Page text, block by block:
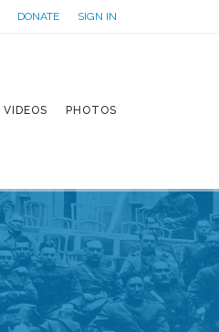
DONATE SIGN IN
VIDEOS PHOTOS